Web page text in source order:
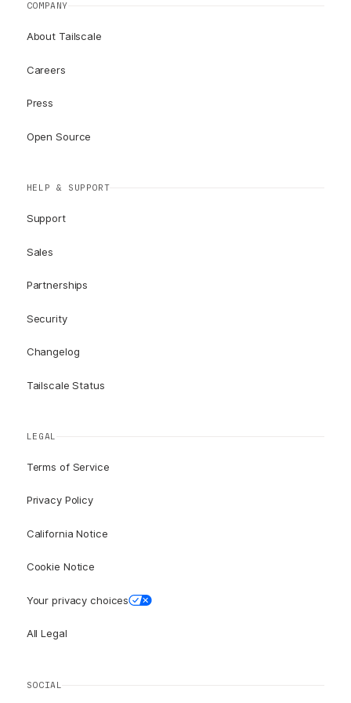
COMPANY
About Tailscale
Careers
Press
Open Source
HELP & SUPPORT
Support
Sales
Partnerships
Security
Changelog
Tailscale Status
LEGAL
Terms of Service
Privacy Policy
California Notice
Cookie Notice
Your privacy choices
All Legal
SOCIAL